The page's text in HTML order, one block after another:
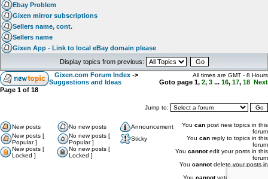
Ebay Problem
Gixen mirror subscriptions
Sellers name, cont.
Sellers name
Gixen App - Link to local eBay domain please
Display topics from previous:
Gixen.com Forum Index ->
Suggestions and Ideas
All times are GMT - 8 Hours
Goto page 1, 2, 3 ... 16, 17, 18 Next
Page 1 of 18
Jump to:
New posts No new posts
Announcement
New posts [
Popular ]
No new posts [
Popular ]
Sticky
New posts [
Locked ]
No new posts [
Locked ]
You can post new topics in this
forum
You can reply to topics in this
forum
You cannotedit your posts in this
forum
You cannotdelete your posts in
You cannotvote in polls in this